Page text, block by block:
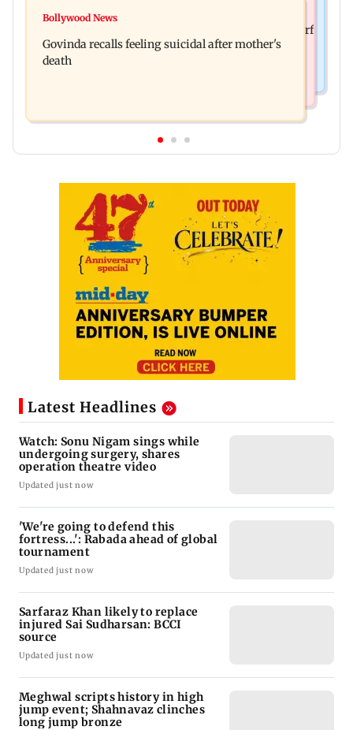
Watch: Sonu Nigam sings while undergoing
Sanjay Kapoor says Bollywood overlooked his Sirf
Tum success: ‘I got no credit’
Bollywood News
Govinda recalls feeling suicidal after mother's
death
Latest Headlines
Watch: Sonu Nigam sings while
undergoing surgery, shares
operation theatre video
Updated just now
'We're going to defend this
fortress...': Rabada ahead of global
tournament
Updated just now
Sarfaraz Khan likely to replace
injured Sai Sudharsan: BCCI
source
Updated just now
Meghwal scripts history in high
jump event; Shahnavaz clinches
long jump bronze